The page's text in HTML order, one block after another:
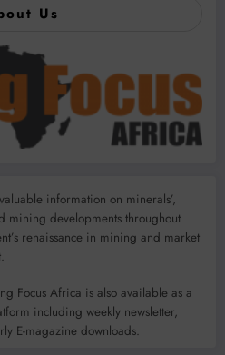
Us
information on minerals’,
mining developments throughout
renaissance in mining and market
Focus Africa is also available as a
including weekly newsletter,
E-magazine downloads.